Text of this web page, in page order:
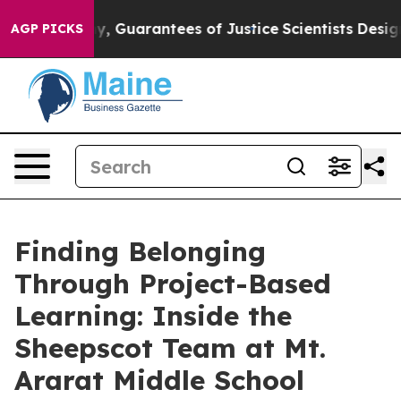
AGP PICKS
if any, Guarantees of Justice Scientists Designed a
Finding Belonging
Through Project-Based
Learning: Inside the
Sheepscot Team at Mt.
Ararat Middle School